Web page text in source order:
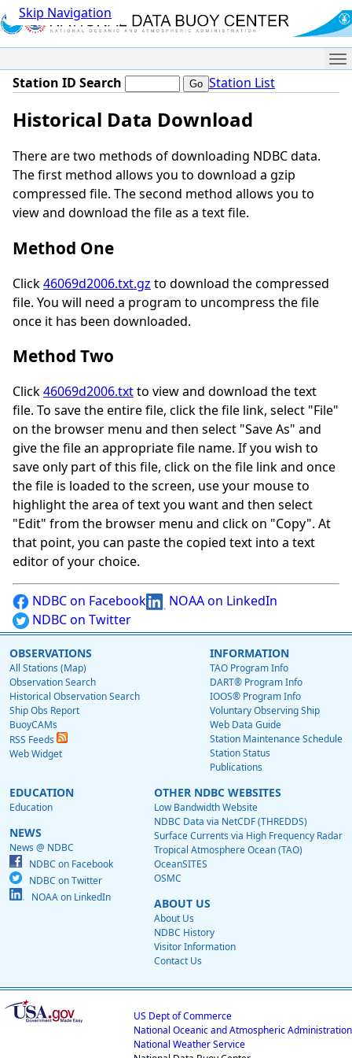
Skip Navigation
Station ID Search Station List
Historical Data Download
There are two methods of downloading NDBC data.
The first method allows you to download a gzip
compressed file. The second method allows you to
view and download the file as a text file.
Method One
Click46069d2006.txt.gz to download the compressed
file. You will need a program to uncompress the file
once it has been downloaded.
Method Two
Click46069d2006.txtto view and download the text
file. To save the entire file, click the file link, select "File"
on the browser menu and then select "Save As" and
give the file an appropriate file name. If you wish to
save only part of this file, click on the file link and once
the file is loaded to the screen, use your mouse to
highlight the area of text you want and then select
"Edit" from the browser menu and click on "Copy". At
that point, you can paste the copied text into a text
editor of your choice.
NDBC on Facebook
NOAA on LinkedIn
NDBC on Twitter
OBSERVATIONS
All Stations (Map)
Observation Search
Historical Observation Search
Ship Obs Report
BuoyCAMs
RSS Feeds
Web Widget
INFORMATION
TAO Program Info
DART® Program Info
IOOS® Program Info
Voluntary Observing Ship
Web Data Guide
Station Maintenance Schedule
Station Status
Publications
EDUCATION
Education
NEWS
News @ NDBC
NDBC on Facebook
NDBC on Twitter
NOAA on LinkedIn
OTHER NDBC WEBSITES
Low Bandwidth Website
NDBC Data via NetCDF (THREDDS)
Surface Currents via High Frequency Radar
Tropical Atmosphere Ocean (TAO)
OceanSITES
OSMC
ABOUT US
About Us
NDBC History
Visitor Information
Contact Us
US Dept of Commerce
National Oceanic and Atmospheric Administration
National Weather Service